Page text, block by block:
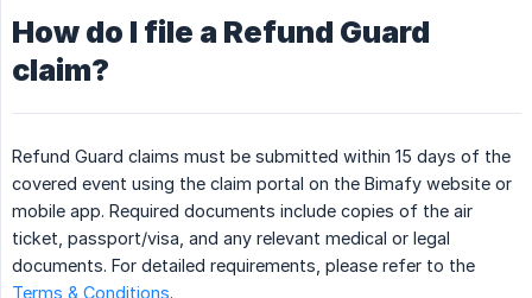
How do I file a Refund Guard
claim?
Refund Guard claims must be submitted within 15 days of the
covered event using the claim portal on the Bimafy website or
mobile app. Required documents include copies of the air
ticket, passport/visa, and any relevant medical or legal
documents. For detailed requirements, please refer to the
Terms & Conditions.